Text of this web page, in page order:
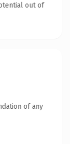
out of
of any